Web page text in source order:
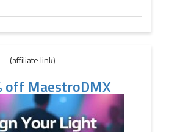
(affiliate link)
off MaestroDMX